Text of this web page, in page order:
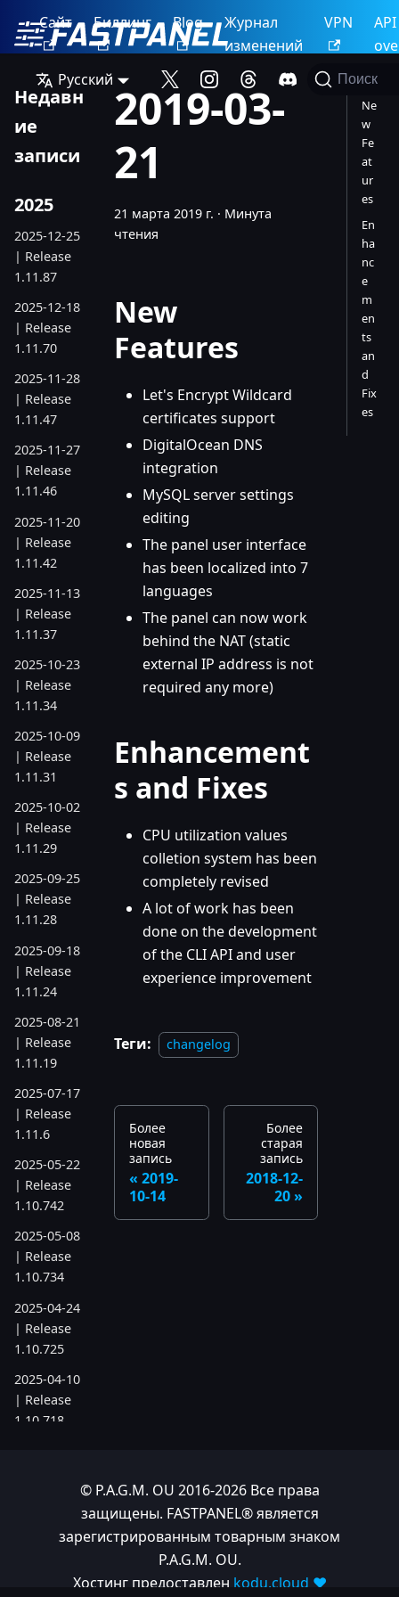
Сайт Биллинг Blog
Журнал
изменений
VPN
API
Русский
Поиск
Недавн
ие
записи
2025
2025-12-25
| Release
1.11.87
2025-12-18
| Release
1.11.70
2025-11-28
| Release
1.11.47
2025-11-27
| Release
1.11.46
2025-11-20
| Release
1.11.42
2025-11-13
| Release
1.11.37
2025-10-23
| Release
1.11.34
2025-10-09
| Release
1.11.31
2025-10-02
| Release
1.11.29
2025-09-25
| Release
1.11.28
2025-09-18
| Release
1.11.24
2025-08-21
| Release
1.11.19
2025-07-17
| Release
1.11.6
2025-05-22
| Release
1.10.742
2025-05-08
| Release
1.10.734
2025-04-24
| Release
1.10.725
2025-04-10
| Release
1.10.718
| Release
2019-03-
21
21 марта 2019 г. · Минута
чтения
New
Features
Let's Encrypt Wildcard
certificates support
DigitalOcean DNS
integration
MySQL server settings
editing
The panel user interface
has been localized into 7
languages
The panel can now work
behind the NAT (static
external IP address is not
required any more)
Enhancement
s and Fixes
CPU utilization values
colletion system has been
completely revised
A lot of work has been
done on the development
of the CLI API and user
experience improvement
Теги: changelog
Более
новая
запись
2019-
10-14
Более
старая
запись
2018-12-
20
Ne
w
Fe
at
ur
es
En
ha
nc
e
m
en
ts
an
d
Fix
es
© P.A.G.M. OU 2016-2026 Все права
защищены. FASTPANEL® является
зарегистрированным товарным знаком
P.A.G.M. OU.
Хостинг предоставлен kodu.cloud ❤️